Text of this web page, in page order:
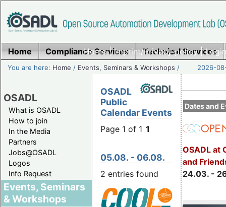
Home|Imprint/Privacy policy|
Home Compliance Services Technical Services
You are here: Home / Events, Seminars & Workshops / 2026-
OSADL
What is OSADL
How to join
In the Media
Partners
Jobs@OSADL
Logos
Info Request
Events, Seminars
& Workshops
Dates and
OSADL at
and
24.03. -
OSADL
Public
Calendar Events
Page 1 of 1 1
05.08. - 06.08.
2 entries found